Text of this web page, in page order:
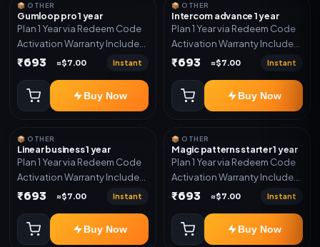
📦 OTHER
Gumloop pro 1 year
Plan 1 Year via Redeem Code
Activation Warranty Included
Only
₹693 ≈$7.00 Instant
Buy Now
📦 OTHER
Intercom advance 1 year
Plan 1 Year via Redeem Code
Activation Warranty Included
Only
₹693 ≈$7.00 Instant
Buy Now
📦 OTHER
Linear business 1 year
Plan 1 Year via Redeem Code
Activation Warranty Included
Only
₹693 ≈$7.00 Instant
Buy Now
📦 OTHER
Magic patterns starter 1 year
Plan 1 Year via Redeem Code
Activation Warranty Included
Only
₹693 ≈$7.00 Instant
Buy Now